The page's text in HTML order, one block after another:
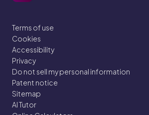
Terms of use
Cookies
Accessibility
Privacy
Do not sell my personal information
Patent notice
Sitemap
AI Tutor